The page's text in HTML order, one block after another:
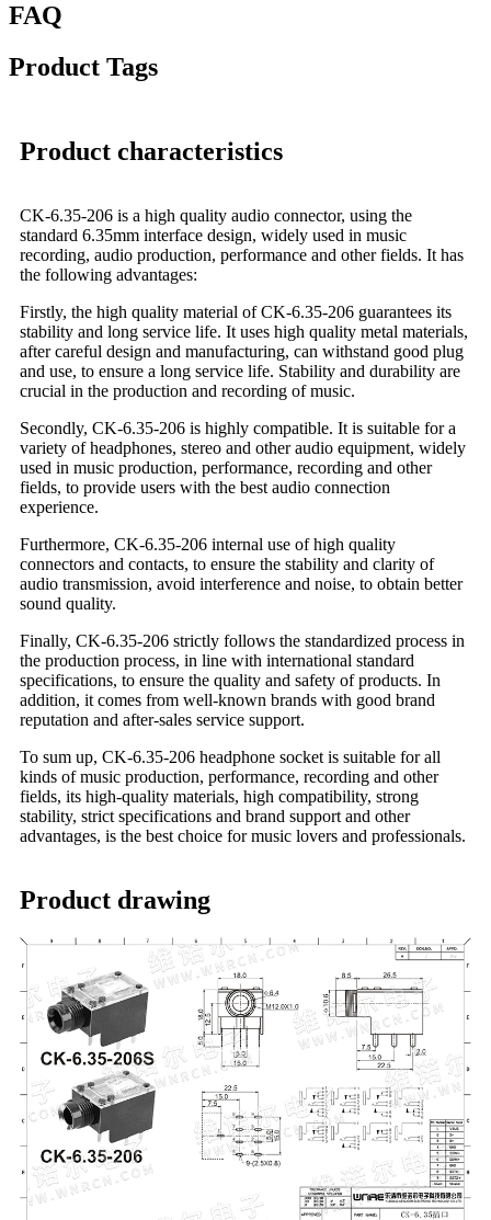
FAQ
Product Tags
Product characteristics
CK-6.35-206 is a high quality audio connector, using the
standard 6.35mm interface design, widely used in music
recording, audio production, performance and other fields. It has
the following advantages:
Firstly, the high quality material of CK-6.35-206 guarantees its
stability and long service life. It uses high quality metal materials,
after careful design and manufacturing, can withstand good plug
and use, to ensure a long service life. Stability and durability are
crucial in the production and recording of music.
Secondly, CK-6.35-206 is highly compatible. It is suitable for a
variety of headphones, stereo and other audio equipment, widely
used in music production, performance, recording and other
fields, to provide users with the best audio connection
experience.
Furthermore, CK-6.35-206 internal use of high quality
connectors and contacts, to ensure the stability and clarity of
audio transmission, avoid interference and noise, to obtain better
sound quality.
Finally, CK-6.35-206 strictly follows the standardized process in
the production process, in line with international standard
specifications, to ensure the quality and safety of products. In
addition, it comes from well-known brands with good brand
reputation and after-sales service support.
To sum up, CK-6.35-206 headphone socket is suitable for all
kinds of music production, performance, recording and other
fields, its high-quality materials, high compatibility, strong
stability, strict specifications and brand support and other
advantages, is the best choice for music lovers and professionals.
Product drawing